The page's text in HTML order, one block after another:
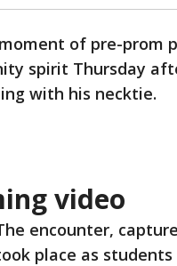
of pre-prom
spirit Thursday
with his necktie.
video
encounter,
place as